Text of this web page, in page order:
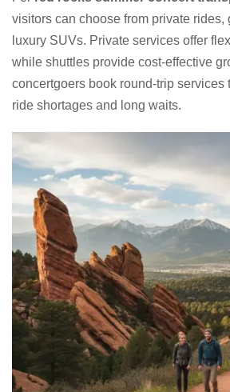
visitors can choose from private rides,
luxury SUVs. Private services offer
while shuttles provide cost-effective
concertgoers book round-trip services
ride shortages and long waits.